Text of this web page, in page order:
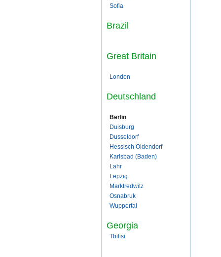
Sofia
Brazil
Great Britain
London
Deutschland
Berlin
Duisburg
Dusseldorf
Hessisch Oldendorf
Karlsbad (Baden)
Lahr
Lepzig
Marktredwitz
Osnabruk
Wuppertal
Georgia
Tbilisi